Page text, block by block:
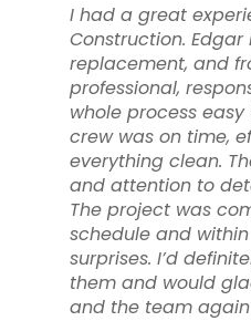
ROOFING
STORM
CONTACT
I had a great
Construction.
replacement, and
professional,
whole process
crew was on time,
everything clean.
and attention to
The project was
schedule and
surprises. I’d
them and would
and the team